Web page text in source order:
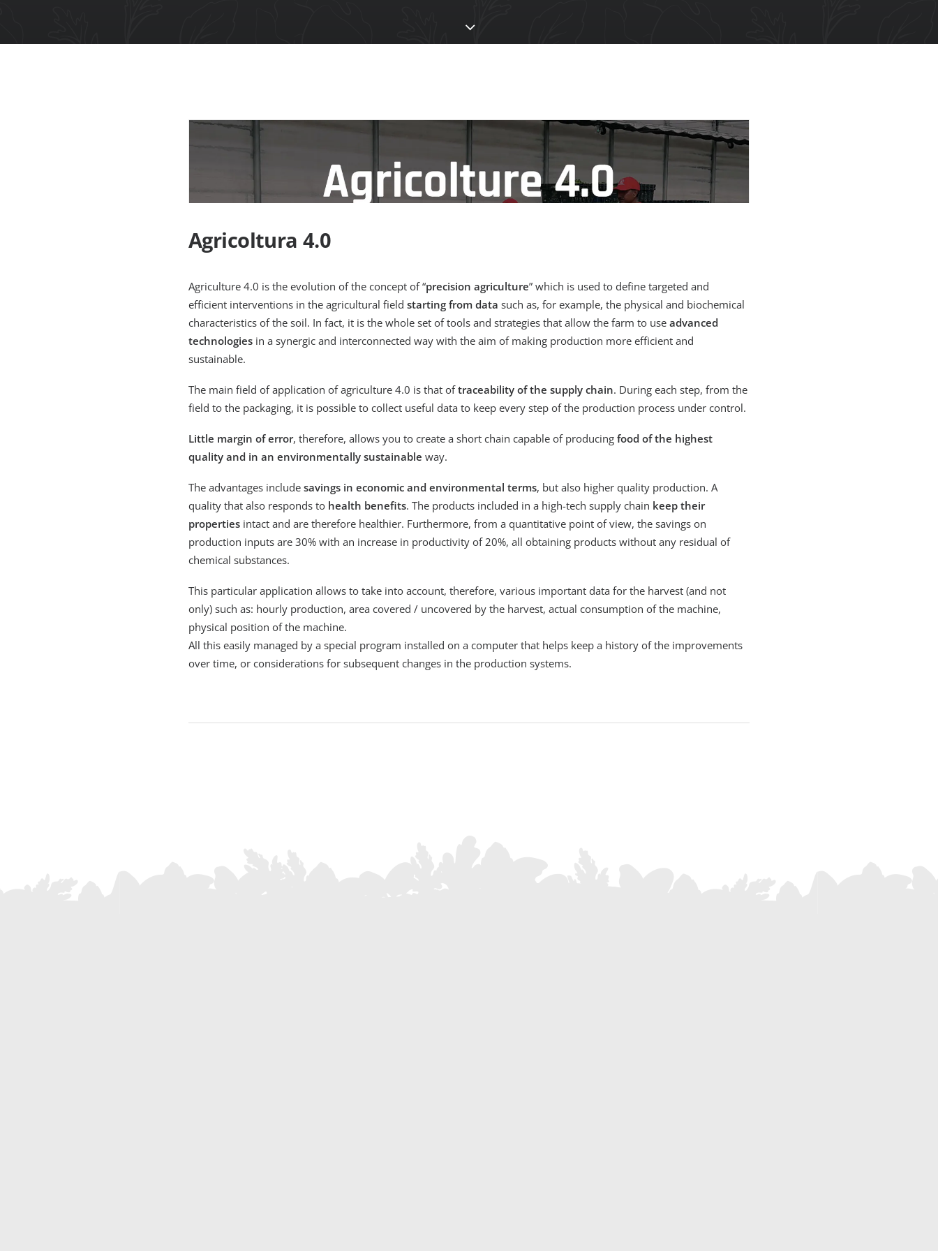
Agricoltura 4.0
Agriculture 4.0 is the evolution of the concept of “precision agriculture” which is used to define targeted and
efficient interventions in the agricultural field starting from data such as, for example, the physical and biochemical
characteristics of the soil. In fact, it is the whole set of tools and strategies that allow the farm to use advanced
technologies in a synergic and interconnected way with the aim of making production more efficient and
sustainable.
The main field of application of agriculture 4.0 is that oftraceability of the supply chain. During each step, from the
field to the packaging, it is possible to collect useful data to keep every step of the production process under control.
Little margin of error, therefore, allows you to create a short chain capable of producing food of the highest
quality and in an environmentally sustainable way.
The advantages include savings in economic and environmental terms, but also higher quality production. A
quality that also responds to health benefits. The products included in a high-tech supply chain keep their
properties intact and are therefore healthier. Furthermore, from a quantitative point of view, the savings on
production inputs are 30% with an increase in productivity of 20%, all obtaining products without any residual of
chemical substances.
This particular application allows to take into account, therefore, various important data for the harvest (and not
only) such as: hourly production, area covered / uncovered by the harvest, actual consumption of the machine,
physical position of the machine.
All this easily managed by a special program installed on a computer that helps keep a history of the improvements
over time, or considerations for subsequent changes in the production systems.